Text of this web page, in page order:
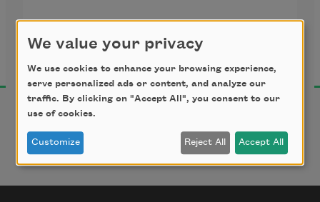
I who would touch the heel of the
white sun;
Staggering up the inaccessible sky,
Florence Ripley Mastin
We value your privacy
We use cookies to enhance your browsing experience,
serve personalized ads or content, and analyze our
traffic. By clicking on "Accept All", you consent to our
use of cookies.
Customize Reject All Accept All